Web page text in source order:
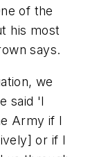
of the
his most
says.
we
said 'I
Army if I
or if I